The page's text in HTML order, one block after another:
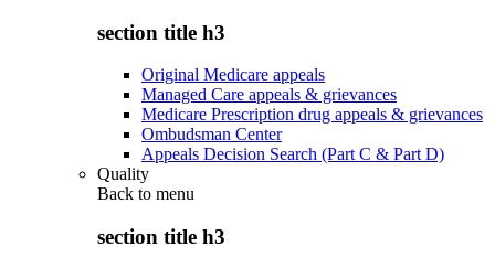
section title h3
Original Medicare appeals
Managed Care appeals & grievances
Medicare Prescription drug appeals & grievances
Ombudsman Center
Appeals Decision Search (Part C & Part D)
Quality
Back to menu
section title h3